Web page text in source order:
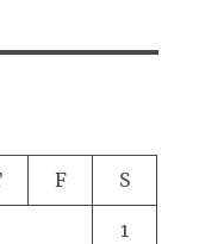
F S
1